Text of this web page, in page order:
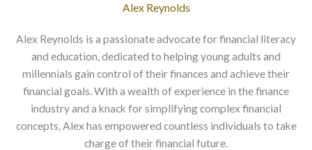
Alex Reynolds
Alex Reynolds is a passionate advocate for financial literacy
and education, dedicated to helping young adults and
millennials gain control of their finances and achieve their
financial goals. With a wealth of experience in the finance
industry and a knack for simplifying complex financial
concepts, Alex has empowered countless individuals to take
charge of their financial future.